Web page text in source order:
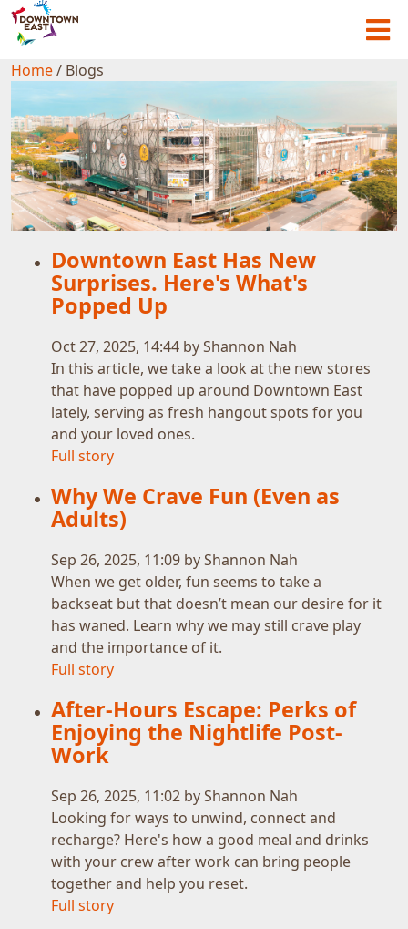
Home/ Blogs
Downtown East Has New
Surprises. Here's What's
Popped Up
Oct 27, 2025, 14:44 by Shannon Nah
In this article, we take a look at the new stores
that have popped up around Downtown East
lately, serving as fresh hangout spots for you
and your loved ones.
Full story
Why We Crave Fun (Even as
Adults)
Sep 26, 2025, 11:09 by Shannon Nah
When we get older, fun seems to take a
backseat but that doesn’t mean our desire for it
has waned. Learn why we may still crave play
and the importance of it.
Full story
After-Hours Escape: Perks of
Enjoying the Nightlife Post-
Work
Sep 26, 2025, 11:02 by Shannon Nah
Looking for ways to unwind, connect and
recharge? Here's how a good meal and drinks
with your crew after work can bring people
together and help you reset.
Full story